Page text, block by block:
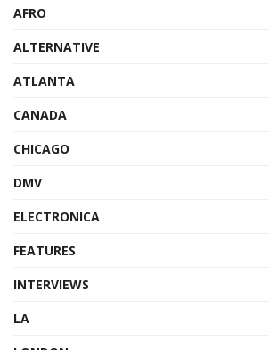
AFRO
ALTERNATIVE
ATLANTA
CANADA
CHICAGO
DMV
ELECTRONICA
FEATURES
INTERVIEWS
LA